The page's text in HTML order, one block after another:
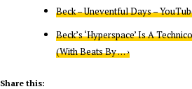
Beck – Uneventful Days –
Beck’s ‘Hyperspace’ Is A
(With Beats By … ›
Share this: